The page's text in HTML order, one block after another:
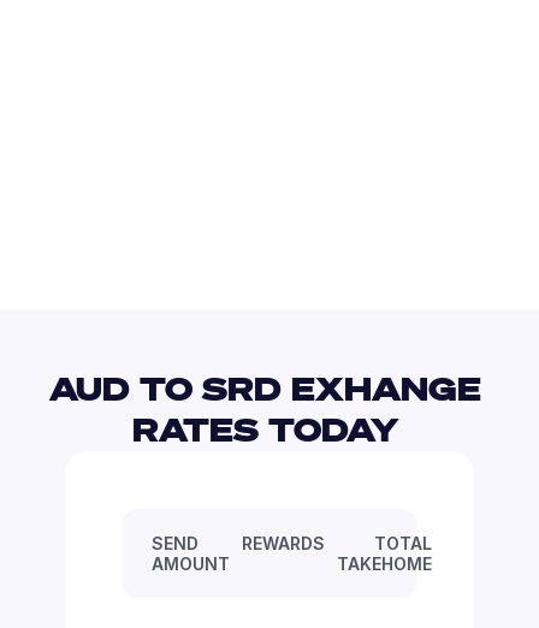
AUD TO SRD EXHANGE
RATES TODAY
SEND
AMOUNT
REWARDS
TOTAL
TAKEHOME